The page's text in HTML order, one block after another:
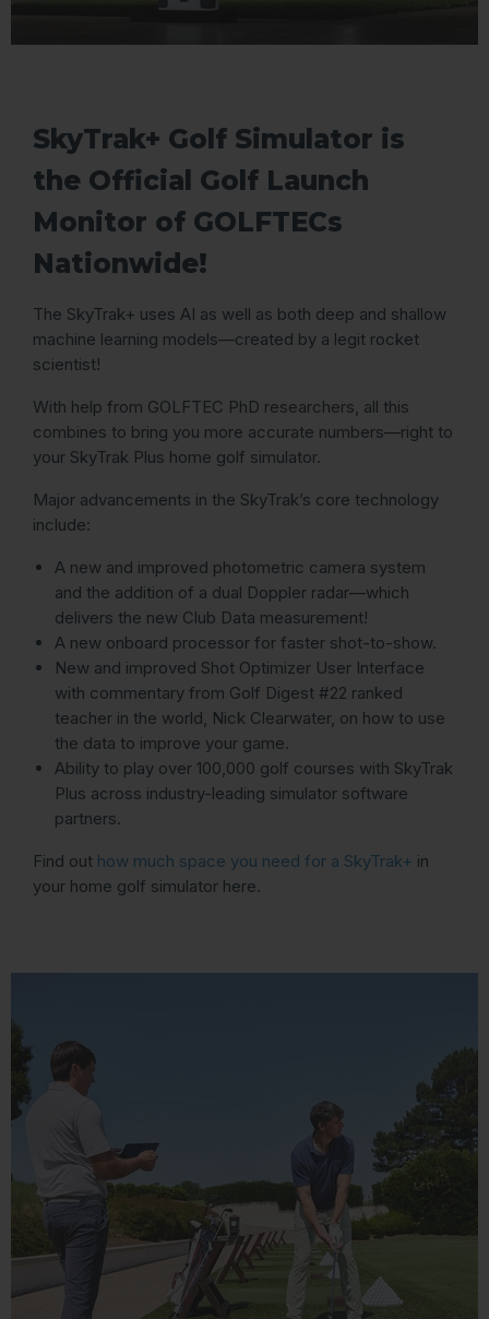
SkyTrak+ Golf Simulator is
the Official Golf Launch
Monitor of GOLFTECs
Nationwide!
The SkyTrak+ uses AI as well as both deep and shallow
machine learning models—created by a legit rocket
scientist!
With help from GOLFTEC PhD researchers, all this
combines to bring you more accurate numbers—right to
your SkyTrak Plus home golf simulator.
Major advancements in the SkyTrak’s core technology
include:
A new and improved photometric camera system
and the addition of a dual Doppler radar—which
delivers the new Club Data measurement!
A new onboard processor for faster shot-to-show.
New and improved Shot Optimizer User Interface
with commentary from Golf Digest #22 ranked
teacher in the world, Nick Clearwater, on how to use
the data to improve your game.
Ability to play over 100,000 golf courses with SkyTrak
Plus across industry-leading simulator software
partners.
Find out how much space you need for a SkyTrak+ in
your home golf simulator here.